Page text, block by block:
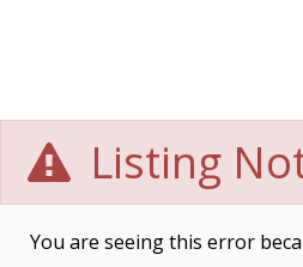
Listing
You are seeing this error